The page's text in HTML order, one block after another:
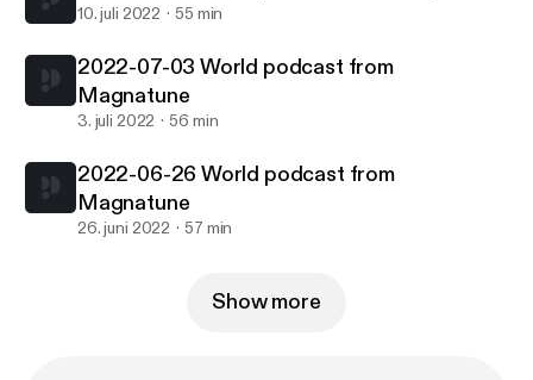
10. juli 2022 55 min
2022-07-03 World podcast from
Magnatune
3. juli 2022 56 min
2022-06-26 World podcast from
Magnatune
26. juni 2022 57 min
Show more